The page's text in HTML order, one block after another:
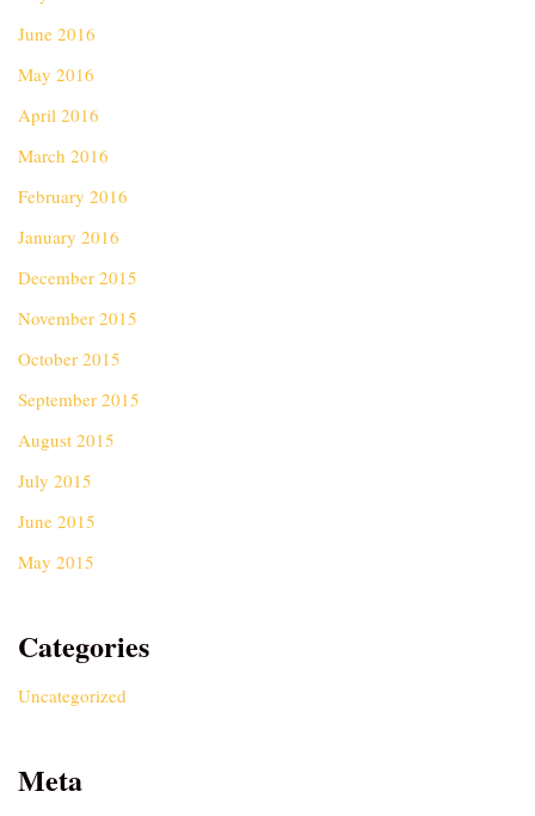
June 2016
May 2016
April 2016
March 2016
February 2016
January 2016
December 2015
November 2015
October 2015
September 2015
August 2015
July 2015
June 2015
May 2015
Categories
Uncategorized
Meta